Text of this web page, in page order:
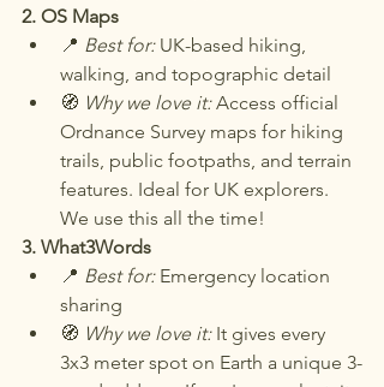
2. OS Maps
📍 Best for: UK-based hiking,
walking, and topographic detail
🧭 Why we love it: Access official
Ordnance Survey maps for hiking
trails, public footpaths, and terrain
features. Ideal for UK explorers.
We use this all the time!
3. What3Words
📍 Best for: Emergency location
sharing
🧭 Why we love it: It gives every
3x3 meter spot on Earth a unique 3-